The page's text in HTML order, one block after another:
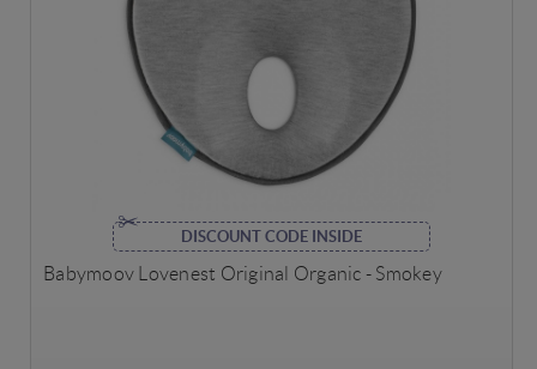
DISCOUNT CODE INSIDE
Babymoov Lovenest Original Organic - Smokey